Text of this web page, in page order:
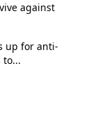
against
up for anti-
to...